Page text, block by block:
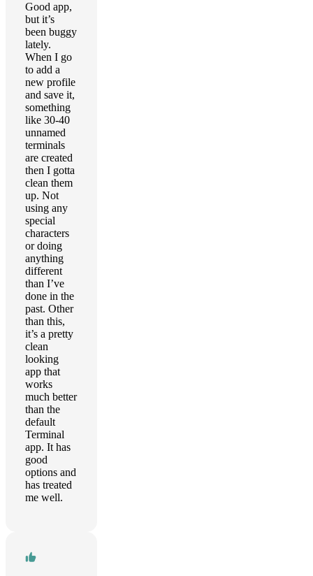
Good app,
but it’s
been buggy
lately.
When I go
to add a
new profile
and save it,
something
like 30-40
unnamed
terminals
are created
then I gotta
clean them
up. Not
using any
special
characters
or doing
anything
different
than I’ve
done in the
past. Other
than this,
it’s a pretty
clean
looking
app that
works
much better
than the
default
Terminal
app. It has
good
options and
has treated
me well.